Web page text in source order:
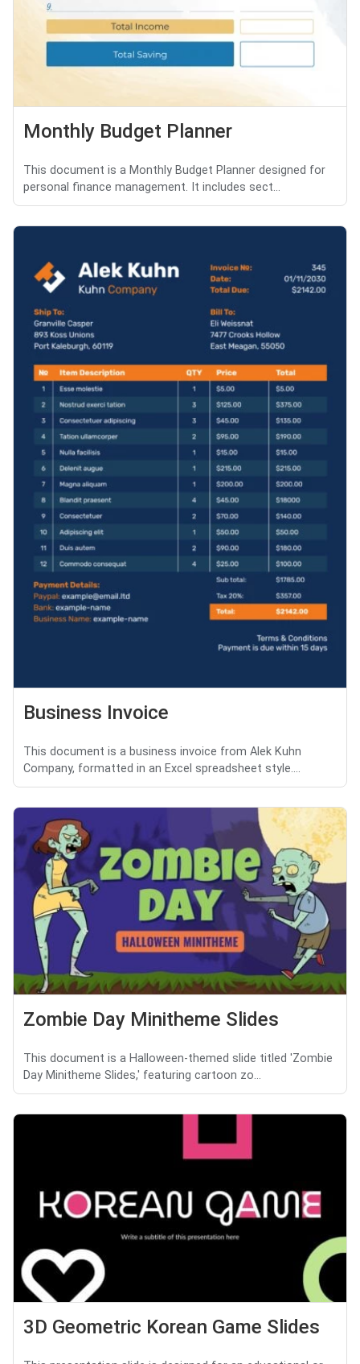
Monthly Budget Planner
This document is a Monthly Budget Planner designed for
personal finance management. It includes sect...
Business Invoice
This document is a business invoice from Alek Kuhn
Company, formatted in an Excel spreadsheet style....
Zombie Day Minitheme Slides
This document is a Halloween-themed slide titled 'Zombie
Day Minitheme Slides,' featuring cartoon zo...
3D Geometric Korean Game Slides